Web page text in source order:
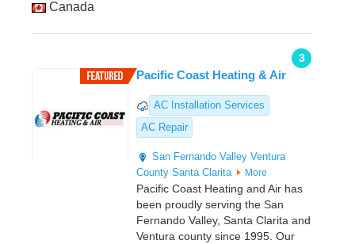
Canada
3
Pacific Coast Heating & Air
AC Installation Services
AC Repair
San Fernando Valley Ventura
County Santa Clarita More
Pacific Coast Heating and Air has
been proudly serving the San
Fernando Valley, Santa Clarita and
Ventura county since 1995. Our